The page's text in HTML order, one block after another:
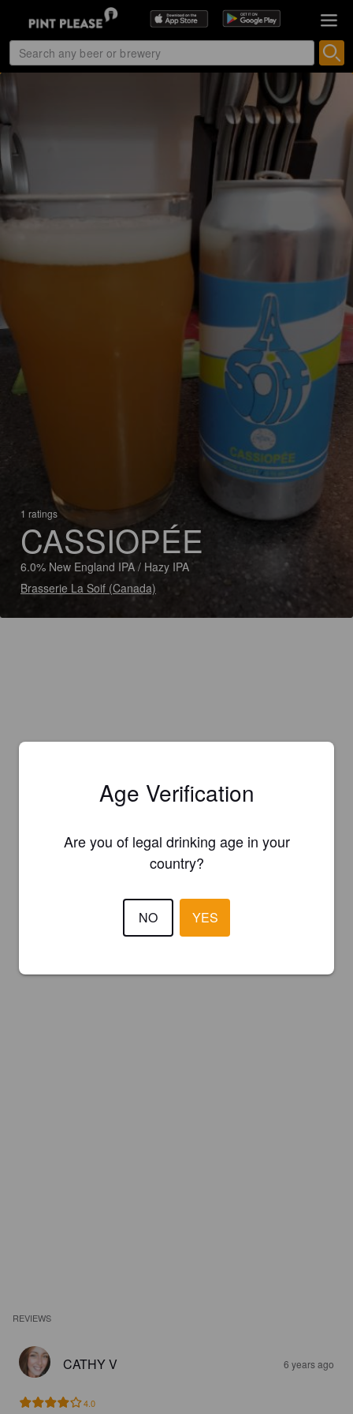
1 ratings
CASSIOPÉE
6.0% New England IPA / Hazy IPA
Brasserie La Soif (Canada)
REVIEWS
CATHY V 6 years ago
4.0
Age Verification
Are you of legal drinking age in your
country?
NO YES